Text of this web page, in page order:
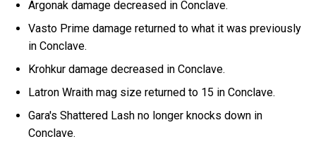
Argonak damage decreased in Conclave.
Vasto Prime damage returned to what it was previously
in Conclave.
Krohkur damage decreased in Conclave.
Latron Wraith mag size returned to 15 in Conclave.
Gara's Shattered Lash no longer knocks down in
Conclave.